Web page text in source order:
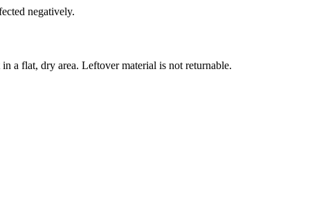
negatively.
a flat, dry area. Leftover material is not returnable.